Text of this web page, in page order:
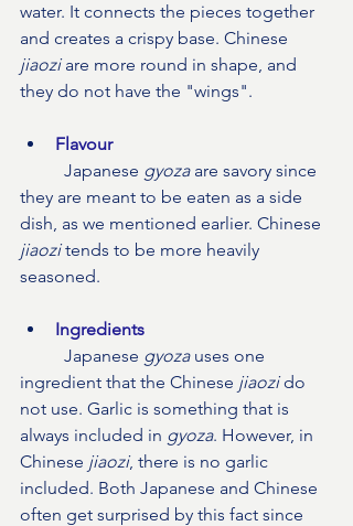
water. It connects the pieces together
and creates a crispy base. Chinese
jiaozi are more round in shape, and
they do not have the "wings".
Flavour
Japanese gyoza are savory since
they are meant to be eaten as a side
dish, as we mentioned earlier. Chinese
jiaozi tends to be more heavily
seasoned.
Ingredients
	Japanese
gyoza uses one
ingredient that the Chinese jiaozi do
not use. Garlic is something that is
always included in gyoza. However, in
Chinese jiaozi, there is no garlic
included. Both Japanese and Chinese
often get surprised by this fact since